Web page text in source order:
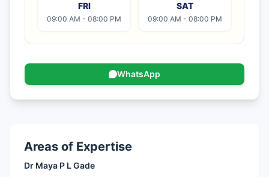
FRI
09:00 AM - 08:00 PM
SAT
09:00 AM - 08:00 PM
WhatsApp
Areas of Expertise
Dr Maya P L Gade